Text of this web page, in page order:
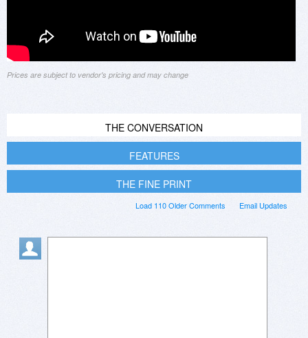
Prices are subject to vendor's pricing and may change
THE CONVERSATION
FEATURES
THE FINE PRINT
Email Updates
Load 110 Older Comments